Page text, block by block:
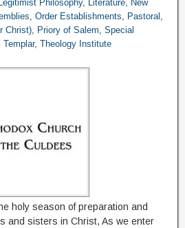
Legitimist Philosophy, Literature, New
, Order Establishments, Pastoral ,
Christ), Priory of Salem, Special
Templar, Theology Institute
holy season of preparation and
and sisters in Christ, As we enter